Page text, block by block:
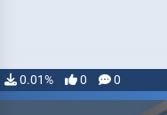
0.01% 0 0